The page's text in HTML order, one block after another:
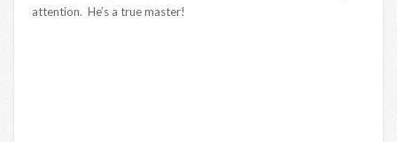
attention. He’s a true master!